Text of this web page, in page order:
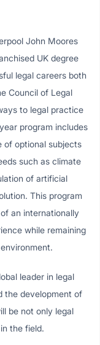
John Moores
UK degree
legal careers both
Council of Legal
to legal practice
program includes
of optional subjects
such as climate
of artificial
This program
an internationally
while remaining
leader in legal
the development of
be not only legal
the field.